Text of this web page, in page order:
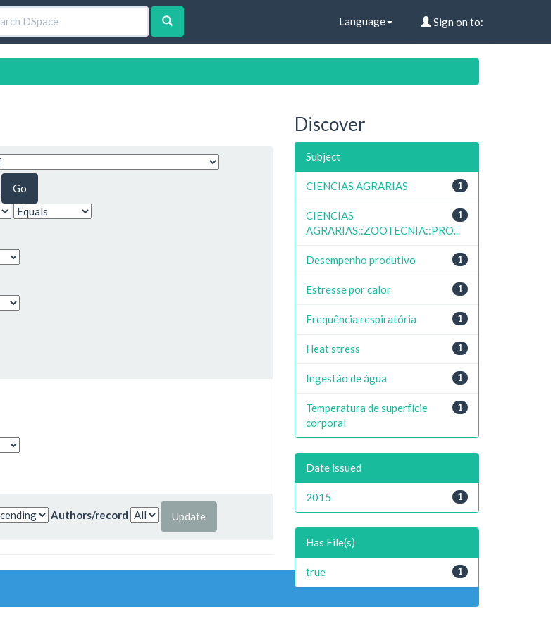
Language Sign on to:
Authors/record
Discover
Subject
1
CIENCIAS AGRARIAS
1
CIENCIAS
AGRARIAS::ZOOTECNIA::PRO...
1
Desempenho produtivo
1
Estresse por calor
1
Frequência respiratória
1
Heat stress
1
Ingestão de água
1
Temperatura de superfície
corporal
Date issued
1
2015
Has File(s)
1
true